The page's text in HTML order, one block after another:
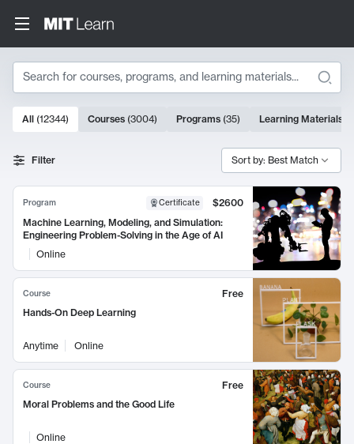
Search
Search Results
10000 results
All (12344) Courses (3004) Programs (35) Learning Materials
Filter Sort by: Best Match
Program Certificate
$2600
Machine Learning, Modeling, and Simulation:
Engineering Problem-Solving in the Age of AI
Online
Course
Free
Hands-On Deep Learning
Anytime Online
Course
Free
Moral Problems and the Good Life
Online